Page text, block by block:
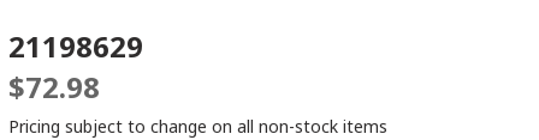
21198629
$72.98
Pricing subject to change on all non-stock items